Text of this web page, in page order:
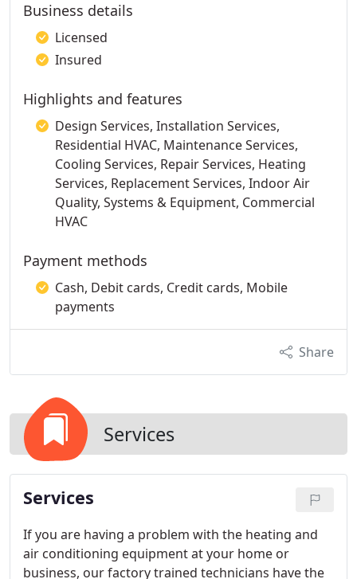
Business details
Licensed
Insured
Highlights and features
Design Services, Installation Services,
Residential HVAC, Maintenance Services,
Cooling Services, Repair Services, Heating
Services, Replacement Services, Indoor Air
Quality, Systems & Equipment, Commercial
HVAC
Payment methods
Cash, Debit cards, Credit cards, Mobile
payments
Share
Services
Services
If you are having a problem with the heating and
air conditioning equipment at your home or
business, our factory trained technicians have the